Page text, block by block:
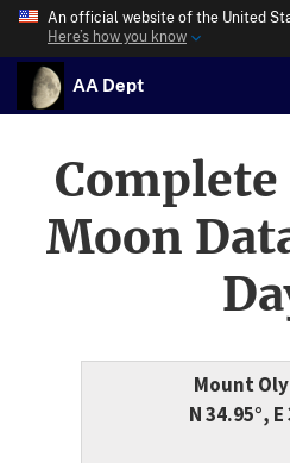
An official website of the United
Here’s how you know
AA Dept
Complete
Moon
Mount
N 34.95°, E